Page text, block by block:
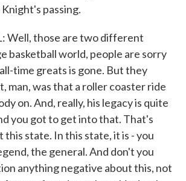
passing.
Well, those are two different
basketball world, people are sorry
time greats is gone. But they
man, was that a roller coaster ride
on. And, really, his legacy is quite
you got to get into that. That's
state. In this state, it is - you
the general. And don't you
anything negative about this, not